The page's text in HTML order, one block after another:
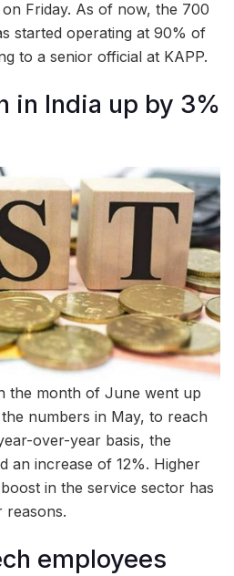
Friday. As of now, the 700
started operating at 90% of
to a senior official at KAPP.
in India up by 3%
the month of June went up
numbers in May, to reach
over-year basis, the
an increase of 12%. Higher
in the service sector has
reasons.
employees